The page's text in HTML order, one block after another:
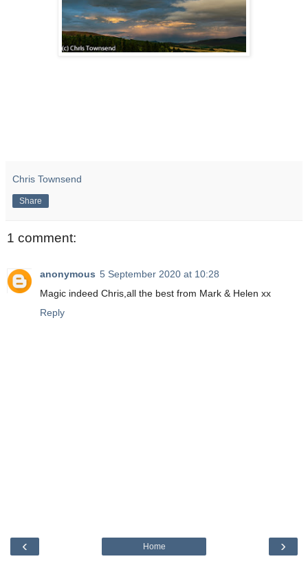
Chris Townsend
Share
1 comment:
anonymous 5 September 2020 at 10:28
Magic indeed Chris,all the best from Mark & Helen xx
Reply
‹ ›
Home